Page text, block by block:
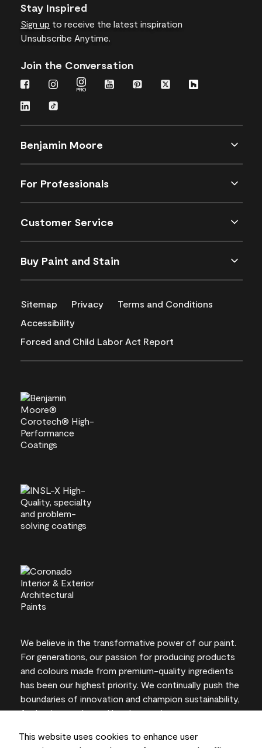
This website uses cookies to enhance user
Stay Inspired
Sign up to receive the latest inspiration
Unsubscribe Anytime.
Join the Conversation
Benjamin Moore
For Professionals
Customer Service
Buy Paint and Stain
Sitemap Privacy
Terms and Conditions
Accessibility
Forced and Child Labor Act Report
We believe in the transformative power of our paint.
For generations, our passion for producing products
and colours made from premium-quality ingredients
has been our highest priority. We continually push the
boundaries of innovation and champion sustainability,
for lasting results and local expertise you can trust.